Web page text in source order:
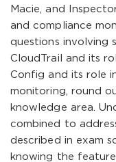
Macie, and
and compliance
questions involving
CloudTrail and its
Config and its role
monitoring, round
knowledge area.
combined to
described in exam
knowing the